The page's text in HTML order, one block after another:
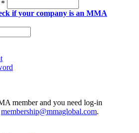
*
if your company is an MMA
member and you need log-in
membership@mmaglobal.com.